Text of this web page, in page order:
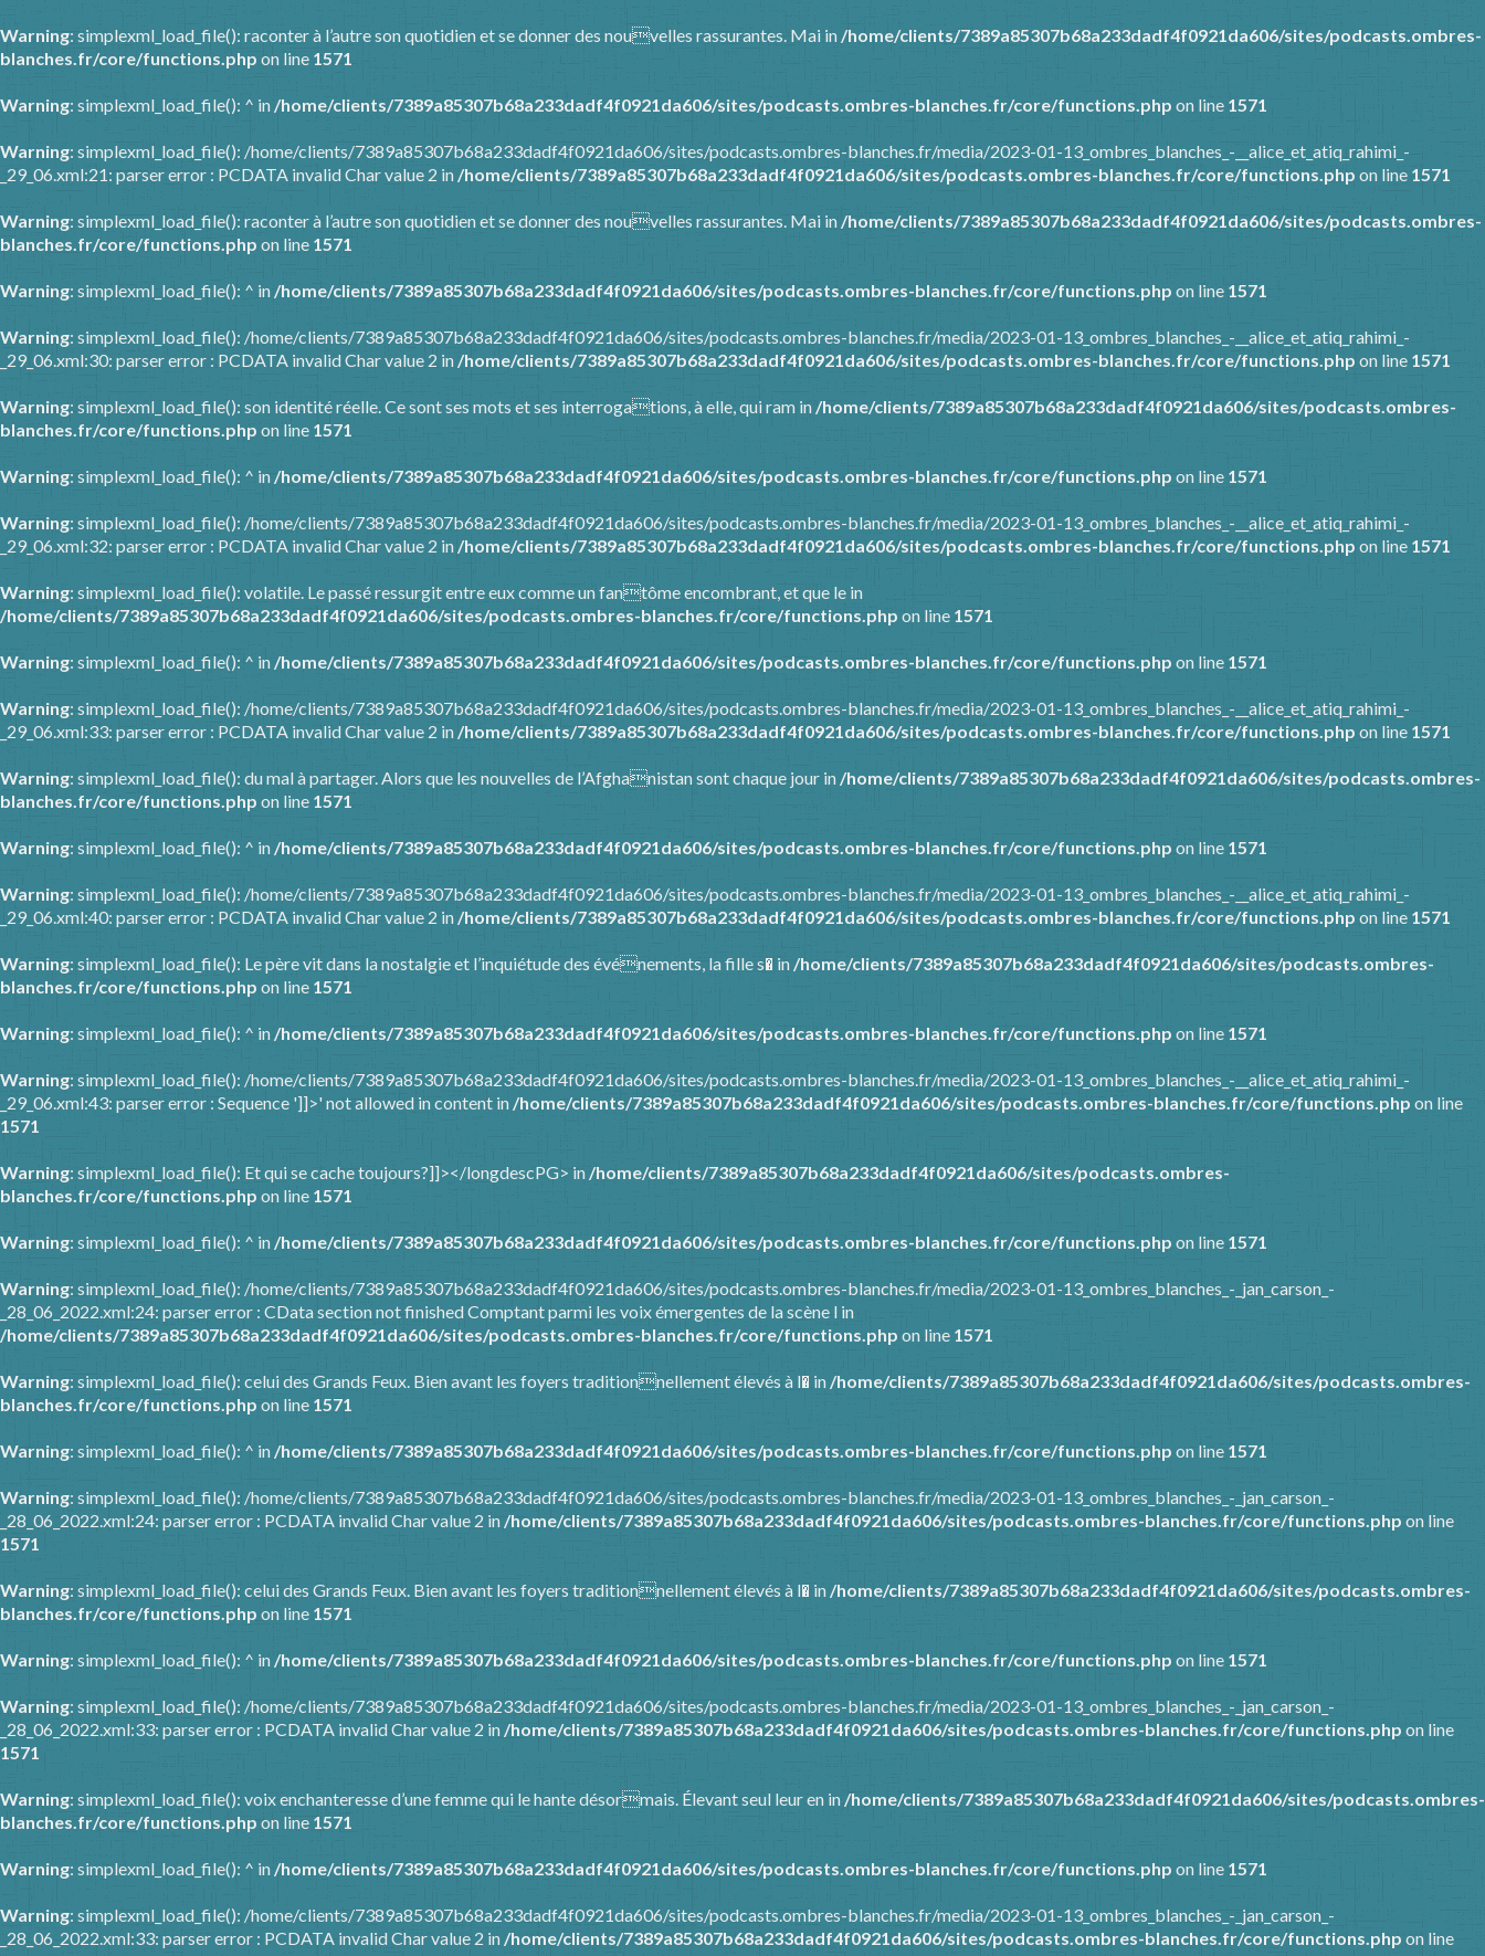
Warning: simplexml_load_file(): raconter à l’autre son quotidien et se donner des nouvelles rassurantes. Mai in /home/clients/7389a85307b68a233dadf4f0921da606/sites/podcasts.ombres-
blanches.fr/core/functions.php on line 1571
Warning: simplexml_load_file(): ^ in /home/clients/7389a85307b68a233dadf4f0921da606/sites/podcasts.ombres-blanches.fr/core/functions.php on line 1571
Warning: simplexml_load_file(): /home/clients/7389a85307b68a233dadf4f0921da606/sites/podcasts.ombres-blanches.fr/media/2023-01-13_ombres_blanches_-__alice_et_atiq_rahimi_-
_29_06.xml:21: parser error : PCDATA invalid Char value 2 in/home/clients/7389a85307b68a233dadf4f0921da606/sites/podcasts.ombres-blanches.fr/core/functions.php on line 1571
Warning: simplexml_load_file(): raconter à l’autre son quotidien et se donner des nouvelles rassurantes. Mai in/home/clients/7389a85307b68a233dadf4f0921da606/sites/podcasts.ombres-
blanches.fr/core/functions.php on line 1571
Warning: simplexml_load_file(): ^ in/home/clients/7389a85307b68a233dadf4f0921da606/sites/podcasts.ombres-blanches.fr/core/functions.php on line 1571
Warning: simplexml_load_file(): /home/clients/7389a85307b68a233dadf4f0921da606/sites/podcasts.ombres-blanches.fr/media/2023-01-13_ombres_blanches_-__alice_et_atiq_rahimi_-
_29_06.xml:30: parser error : PCDATA invalid Char value 2 in /home/clients/7389a85307b68a233dadf4f0921da606/sites/podcasts.ombres-blanches.fr/core/functions.php on line 1571
Warning: simplexml_load_file(): son identité réelle. Ce sont ses mots et ses interrogations, à elle, qui ram in /home/clients/7389a85307b68a233dadf4f0921da606/sites/podcasts.ombres-
blanches.fr/core/functions.php on line 1571
Warning: simplexml_load_file(): ^ in/home/clients/7389a85307b68a233dadf4f0921da606/sites/podcasts.ombres-blanches.fr/core/functions.php on line 1571
Warning: simplexml_load_file(): /home/clients/7389a85307b68a233dadf4f0921da606/sites/podcasts.ombres-blanches.fr/media/2023-01-13_ombres_blanches_-__alice_et_atiq_rahimi_-
_29_06.xml:32: parser error : PCDATA invalid Char value 2 in /home/clients/7389a85307b68a233dadf4f0921da606/sites/podcasts.ombres-blanches.fr/core/functions.php on line 1571
Warning: simplexml_load_file(): volatile. Le passé ressurgit entre eux comme un fantôme encombrant, et que le in
/home/clients/7389a85307b68a233dadf4f0921da606/sites/podcasts.ombres-blanches.fr/core/functions.php on line 1571
Warning: simplexml_load_file(): ^ in /home/clients/7389a85307b68a233dadf4f0921da606/sites/podcasts.ombres-blanches.fr/core/functions.php on line 1571
Warning: simplexml_load_file(): /home/clients/7389a85307b68a233dadf4f0921da606/sites/podcasts.ombres-blanches.fr/media/2023-01-13_ombres_blanches_-__alice_et_atiq_rahimi_-
_29_06.xml:33: parser error : PCDATA invalid Char value 2 in/home/clients/7389a85307b68a233dadf4f0921da606/sites/podcasts.ombres-blanches.fr/core/functions.php on line 1571
Warning: simplexml_load_file(): du mal à partager. Alors que les nouvelles de l’Afghanistan sont chaque jour in /home/clients/7389a85307b68a233dadf4f0921da606/sites/podcasts.ombres-
blanches.fr/core/functions.php on line 1571
Warning: simplexml_load_file(): ^ in/home/clients/7389a85307b68a233dadf4f0921da606/sites/podcasts.ombres-blanches.fr/core/functions.php on line 1571
Warning: simplexml_load_file(): /home/clients/7389a85307b68a233dadf4f0921da606/sites/podcasts.ombres-blanches.fr/media/2023-01-13_ombres_blanches_-__alice_et_atiq_rahimi_-
_29_06.xml:40: parser error : PCDATA invalid Char value 2 in /home/clients/7389a85307b68a233dadf4f0921da606/sites/podcasts.ombres-blanches.fr/core/functions.php on line 1571
Warning: simplexml_load_file(): Le père vit dans la nostalgie et l’inquiétude des événements, la fille s� in /home/clients/7389a85307b68a233dadf4f0921da606/sites/podcasts.ombres-
blanches.fr/core/functions.php on line 1571
Warning: simplexml_load_file(): ^ in /home/clients/7389a85307b68a233dadf4f0921da606/sites/podcasts.ombres-blanches.fr/core/functions.php on line 1571
Warning: simplexml_load_file(): /home/clients/7389a85307b68a233dadf4f0921da606/sites/podcasts.ombres-blanches.fr/media/2023-01-13_ombres_blanches_-__alice_et_atiq_rahimi_-
_29_06.xml:43: parser error : Sequence ']]>' not allowed in content in /home/clients/7389a85307b68a233dadf4f0921da606/sites/podcasts.ombres-blanches.fr/core/functions.php on line
1571
Warning: simplexml_load_file(): Et qui se cache toujours?]]></longdescPG> in/home/clients/7389a85307b68a233dadf4f0921da606/sites/podcasts.ombres-
blanches.fr/core/functions.php on line 1571
Warning: simplexml_load_file(): ^ in /home/clients/7389a85307b68a233dadf4f0921da606/sites/podcasts.ombres-blanches.fr/core/functions.php on line 1571
Warning: simplexml_load_file(): /home/clients/7389a85307b68a233dadf4f0921da606/sites/podcasts.ombres-blanches.fr/media/2023-01-13_ombres_blanches_-_jan_carson_-
_28_06_2022.xml:24: parser error : CData section not finished Comptant parmi les voix émergentes de la scène l in
/home/clients/7389a85307b68a233dadf4f0921da606/sites/podcasts.ombres-blanches.fr/core/functions.php on line 1571
Warning: simplexml_load_file(): celui des Grands Feux. Bien avant les foyers traditionnellement élevés à l� in /home/clients/7389a85307b68a233dadf4f0921da606/sites/podcasts.ombres-
blanches.fr/core/functions.php on line 1571
Warning: simplexml_load_file(): ^ in /home/clients/7389a85307b68a233dadf4f0921da606/sites/podcasts.ombres-blanches.fr/core/functions.php on line 1571
Warning: simplexml_load_file(): /home/clients/7389a85307b68a233dadf4f0921da606/sites/podcasts.ombres-blanches.fr/media/2023-01-13_ombres_blanches_-_jan_carson_-
_28_06_2022.xml:24: parser error : PCDATA invalid Char value 2 in/home/clients/7389a85307b68a233dadf4f0921da606/sites/podcasts.ombres-blanches.fr/core/functions.php on line
1571
Warning: simplexml_load_file(): celui des Grands Feux. Bien avant les foyers traditionnellement élevés à l� in /home/clients/7389a85307b68a233dadf4f0921da606/sites/podcasts.ombres-
blanches.fr/core/functions.php on line 1571
Warning: simplexml_load_file(): ^ in /home/clients/7389a85307b68a233dadf4f0921da606/sites/podcasts.ombres-blanches.fr/core/functions.php on line 1571
Warning: simplexml_load_file(): /home/clients/7389a85307b68a233dadf4f0921da606/sites/podcasts.ombres-blanches.fr/media/2023-01-13_ombres_blanches_-_jan_carson_-
_28_06_2022.xml:33: parser error : PCDATA invalid Char value 2 in /home/clients/7389a85307b68a233dadf4f0921da606/sites/podcasts.ombres-blanches.fr/core/functions.php on line
1571
Warning: simplexml_load_file(): voix enchanteresse d’une femme qui le hante désormais. Élevant seul leur en in /home/clients/7389a85307b68a233dadf4f0921da606/sites/podcasts.ombres-
blanches.fr/core/functions.php on line 1571
Warning: simplexml_load_file(): ^ in /home/clients/7389a85307b68a233dadf4f0921da606/sites/podcasts.ombres-blanches.fr/core/functions.php on line 1571
Warning: simplexml_load_file(): /home/clients/7389a85307b68a233dadf4f0921da606/sites/podcasts.ombres-blanches.fr/media/2023-01-13_ombres_blanches_-_jan_carson_-
_28_06_2022.xml:33: parser error : PCDATA invalid Char value 2 in /home/clients/7389a85307b68a233dadf4f0921da606/sites/podcasts.ombres-blanches.fr/core/functions.php on line